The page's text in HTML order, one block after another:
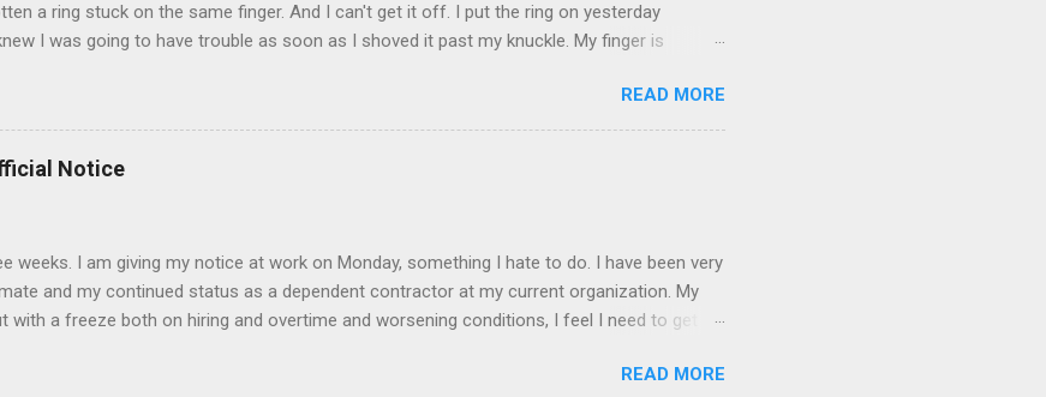
a ring stuck on the same finger. And I can't get it off. I put the ring on yesterday
I was going to have trouble as soon as I shoved it past my knuckle. My finger is
the Universe realize I can't possibly drive to work in Boston without complete and total
It is as necessary for the commute as is a tank of gas. How will I convey my true
"left hand turn from the right lane" folks I encounter every day? I cannot be mute for my
if anyone has any suggestions on how to remove the ring 1) without removing my
READ MORE
Notice
weeks. I am giving my notice at work on Monday, something I hate to do. I have been very
and my continued status as a dependent contractor at my current organization. My
with a freeze both on hiring and overtime and worsening conditions, I feel I need to get
nears. I have accepted a position at a University in the Boston area. The commute will
READ MORE